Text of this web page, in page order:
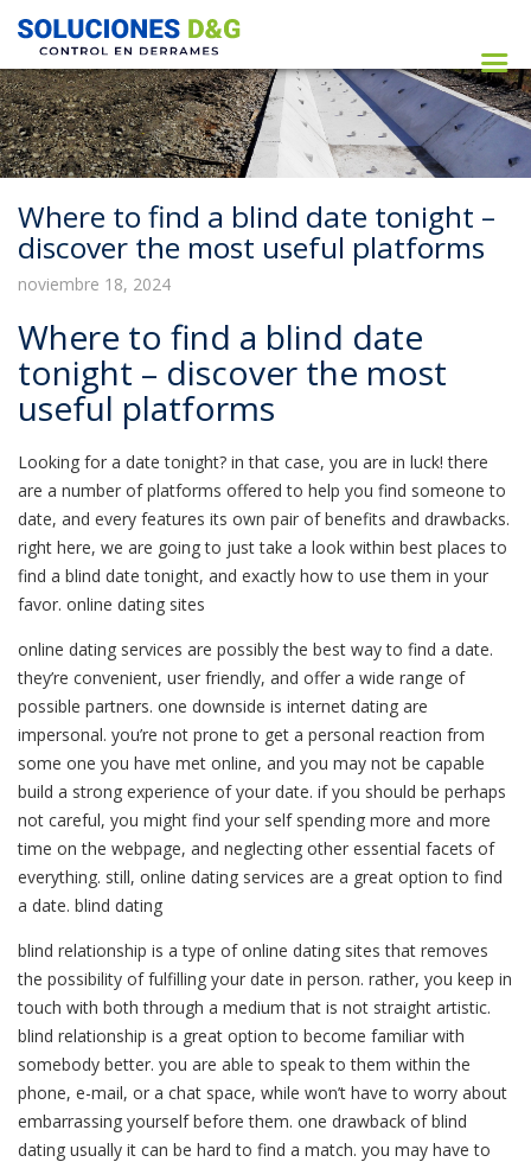
Where to find a blind date tonight –
discover the most useful platforms
noviembre 18, 2024
Where to find a blind date
tonight – discover the most
useful platforms
Looking for a date tonight? in that case, you are in luck! there
are a number of platforms offered to help you find someone to
date, and every features its own pair of benefits and drawbacks.
right here, we are going to just take a look within best places to
find a blind date tonight, and exactly how to use them in your
favor. online dating sites
online dating services are possibly the best way to find a date.
they’re convenient, user friendly, and offer a wide range of
possible partners. one downside is internet dating are
impersonal. you’re not prone to get a personal reaction from
some one you have met online, and you may not be capable
build a strong experience of your date. if you should be perhaps
not careful, you might find your self spending more and more
time on the webpage, and neglecting other essential facets of
everything. still, online dating services are a great option to find
a date. blind dating
blind relationship is a type of online dating sites that removes
the possibility of fulfilling your date in person. rather, you keep in
touch with both through a medium that is not straight artistic.
blind relationship is a great option to become familiar with
somebody better. you are able to speak to them within the
phone, e-mail, or a chat space, while won’t have to worry about
embarrassing yourself before them. one drawback of blind
dating usually it can be hard to find a match. you may have to